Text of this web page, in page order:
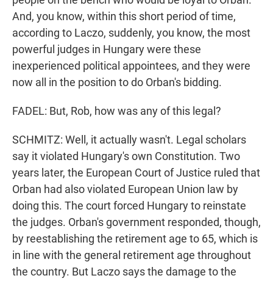
And, you know, within this short period of time,
according to Laczo, suddenly, you know, the most
powerful judges in Hungary were these
inexperienced political appointees, and they were
now all in the position to do Orban's bidding.
FADEL: But, Rob, how was any of this legal?
SCHMITZ: Well, it actually wasn't. Legal scholars
say it violated Hungary's own Constitution. Two
years later, the European Court of Justice ruled that
Orban had also violated European Union law by
doing this. The court forced Hungary to reinstate
the judges. Orban's government responded, though,
by reestablishing the retirement age to 65, which is
in line with the general retirement age throughout
the country. But Laczo says the damage to the